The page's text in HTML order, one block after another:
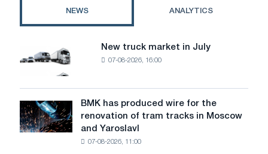
the
fears
NEWS ANALYTICS
truck
in
July
New truck market in July
07-08-2026, 16:00
BMK
has
produced
BMK has produced wire for the
renovation of tram tracks in Moscow
and Yaroslavl
07-08-2026, 11:00